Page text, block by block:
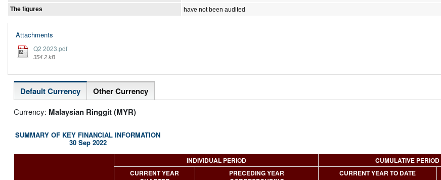
The figures
have not been audited
Attachments
Q2 2023.pdf
354.2 kB
Default Currency Other Currency
Currency: Malaysian Ringgit (MYR)
SUMMARY OF KEY FINANCIAL INFORMATION
30 Sep 2022
INDIVIDUAL PERIOD
CUMULATIVE PERIOD
CURRENT YEAR
PRECEDING YEAR
CURRENT YEAR TO DATE